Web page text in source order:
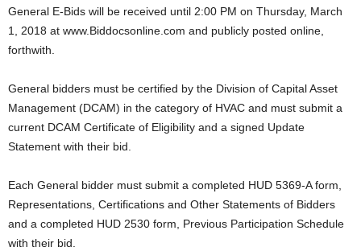
General E-Bids will be received until 2:00 PM on Thursday, March
1, 2018 at www.Biddocsonline.com and publicly posted online,
forthwith.
General bidders must be certified by the Division of Capital Asset
Management (DCAM) in the category of HVAC and must submit a
current DCAM Certificate of Eligibility and a signed Update
Statement with their bid.
Each General bidder must submit a completed HUD 5369-A form,
Representations, Certifications and Other Statements of Bidders
and a completed HUD 2530 form, Previous Participation Schedule
with their bid.